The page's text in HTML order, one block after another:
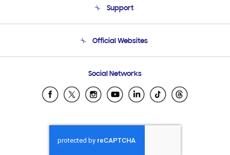
Product Support
Support
Email Support
Official Websites
Samsung Ecuador
Samsung El Salvador
Samsung Honduras
Samsung Nicaragua
Social Networks